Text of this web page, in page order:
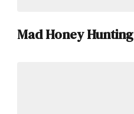
Mad Honey Hunting